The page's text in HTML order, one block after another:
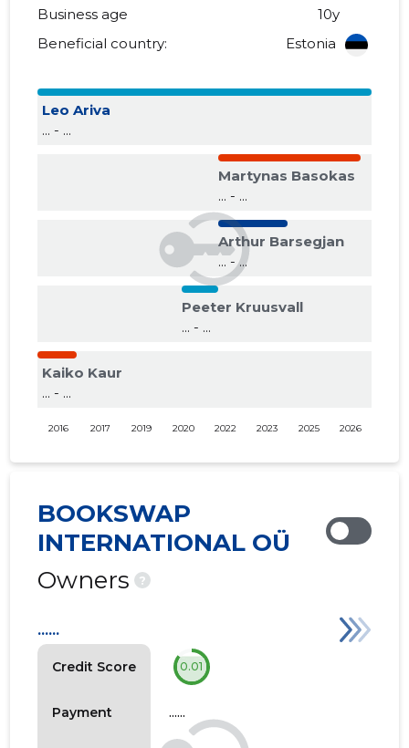
Business age
10y
Beneficial country:
Estonia
Leo Ariva
... - ...
Martynas Basokas
... - ...
Arthur Barsegjan
... - ...
Peeter Kruusvall
... - ...
Kaiko Kaur
... - ...
2016 2017 2019 2020 2022 2023 2025 2026
BOOKSWAP
INTERNATIONAL OÜ
Owners
?
Credit Score
Payment
......
0.01
......